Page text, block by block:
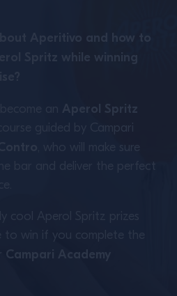
Aperitivo and how to
Spritz while winning
Aperol Spritz
guided by Campari
, who will make sure
bar and deliver the perfect
cool Aperol Spritz prizes
win if you complete the
Campari Academy